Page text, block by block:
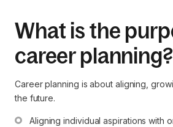
What is the
career planning?
Career planning is about aligning,
the future.
Aligning individual aspirations with